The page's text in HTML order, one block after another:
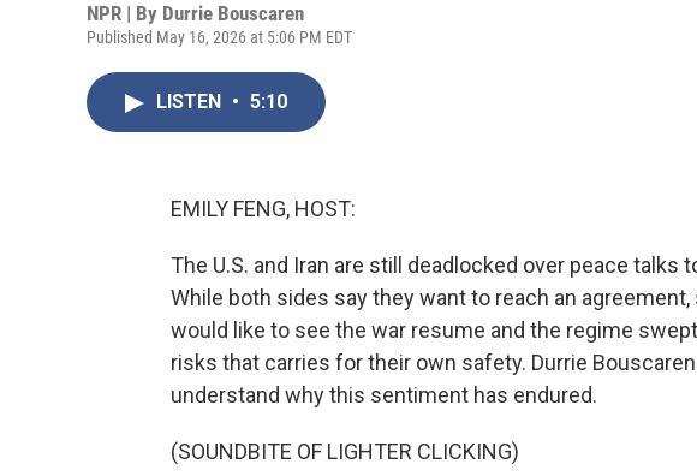
NPR | By Durrie Bouscaren
Published May 16, 2026 at 5:06 PM EDT
LISTEN • 5:10
EMILY FENG, HOST:
The U.S. and Iran are still deadlocked over peace talks
While both sides say they want to reach an
would like to see the war resume and the regime
risks that carries for their own safety. Durrie
understand why this sentiment has endured.
(SOUNDBITE OF LIGHTER CLICKING)